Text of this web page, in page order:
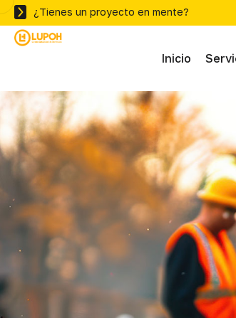
¿Tienes un proyecto en mente?
Inicio